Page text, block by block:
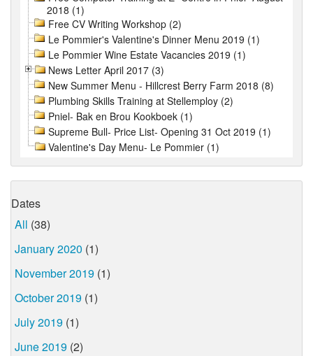
2018 (1)
Free CV Writing Workshop (2)
Le Pommier's Valentine's Dinner Menu 2019 (1)
Le Pommier Wine Estate Vacancies 2019 (1)
News Letter April 2017 (3)
New Summer Menu - Hillcrest Berry Farm 2018 (8)
Plumbing Skills Training at Stellemploy (2)
Pniel- Bak en Brou Kookboek (1)
Supreme Bull- Price List- Opening 31 Oct 2019 (1)
Valentine's Day Menu- Le Pommier (1)
Dates
All (38)
January 2020 (1)
November 2019 (1)
October 2019 (1)
July 2019 (1)
June 2019 (2)